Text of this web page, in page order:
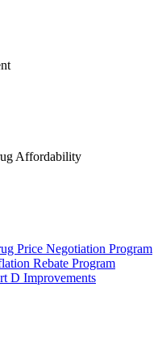
Affordability
Price Negotiation Program
Rebate Program
D Improvements